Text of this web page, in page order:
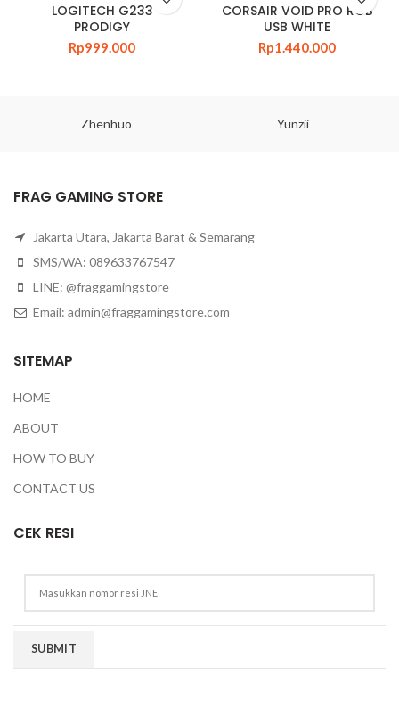
LOGITECH G233
PRODIGY
Rp999.000
CORSAIR VOID PRO RGB
USB WHITE
Rp1.440.000
Zhenhuo Yunzii
FRAG GAMING STORE
Jakarta Utara, Jakarta Barat & Semarang
SMS/WA: 089633767547
LINE: @fraggamingstore
Email: admin@fraggamingstore.com
SITEMAP
HOME
ABOUT
HOW TO BUY
CONTACT US
CEK RESI